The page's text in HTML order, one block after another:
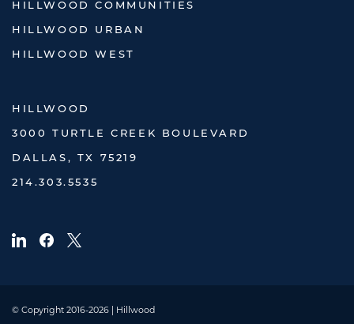
HILLWOOD COMMUNITIES
HILLWOOD URBAN
HILLWOOD WEST
HILLWOOD
3000 TURTLE CREEK BOULEVARD
DALLAS, TX 75219
214.303.5535
© Copyright 2016-2026 | Hillwood